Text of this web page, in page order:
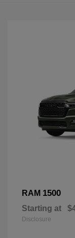
RAM 1500
Starting at
Disclosure